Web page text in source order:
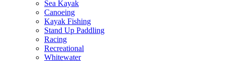
Sea Kayak
Canoeing
Kayak Fishing
Stand Up Paddling
Racing
Recreational
Whitewater